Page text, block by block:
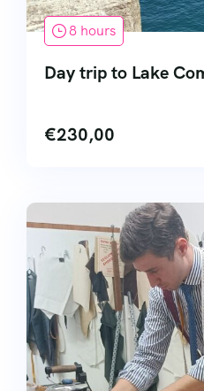
8 hours
Day trip to Lake
€230,00